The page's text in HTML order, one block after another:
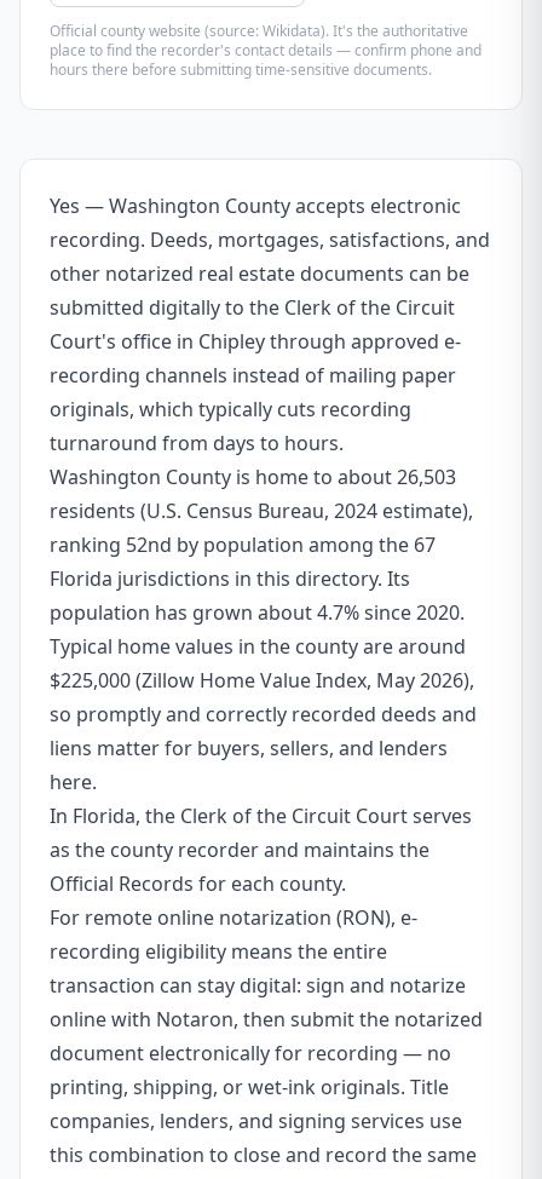
Official county website (source: Wikidata). It's the authoritative
place to find the recorder's contact details — confirm phone and
hours there before submitting time-sensitive documents.
Yes — Washington County accepts electronic
recording. Deeds, mortgages, satisfactions, and
other notarized real estate documents can be
submitted digitally to the Clerk of the Circuit
Court's office in Chipley through approved e-
recording channels instead of mailing paper
originals, which typically cuts recording
turnaround from days to hours.
Washington County is home to about 26,503
residents (U.S. Census Bureau, 2024 estimate),
ranking 52nd by population among the 67
Florida jurisdictions in this directory. Its
population has grown about 4.7% since 2020.
Typical home values in the county are around
$225,000 (Zillow Home Value Index, May 2026),
so promptly and correctly recorded deeds and
liens matter for buyers, sellers, and lenders
here.
In Florida, the Clerk of the Circuit Court serves
as the county recorder and maintains the
Official Records for each county.
For remote online notarization (RON), e-
recording eligibility means the entire
transaction can stay digital: sign and notarize
online with Notaron, then submit the notarized
document electronically for recording — no
printing, shipping, or wet-ink originals. Title
companies, lenders, and signing services use
this combination to close and record the same